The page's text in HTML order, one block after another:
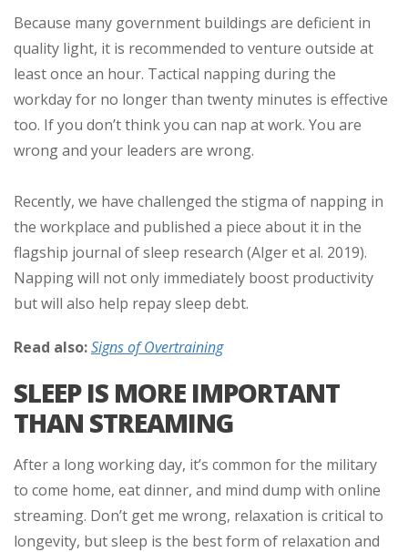
Because many government buildings are deficient in
quality light, it is recommended to venture outside at
least once an hour. Tactical napping during the
workday for no longer than twenty minutes is effective
too. If you don’t think you can nap at work. You are
wrong and your leaders are wrong.
Recently, we have challenged the stigma of napping in
the workplace and published a piece about it in the
flagship journal of sleep research (Alger et al. 2019).
Napping will not only immediately boost productivity
but will also help repay sleep debt.
Read also:Signs of Overtraining
SLEEP IS MORE IMPORTANT
THAN STREAMING
After a long working day, it’s common for the military
to come home, eat dinner, and mind dump with online
streaming. Don’t get me wrong, relaxation is critical to
longevity, but sleep is the best form of relaxation and